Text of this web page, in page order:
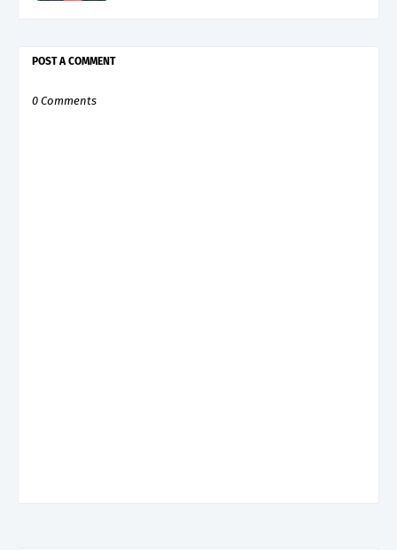
POST A COMMENT
0 Comments